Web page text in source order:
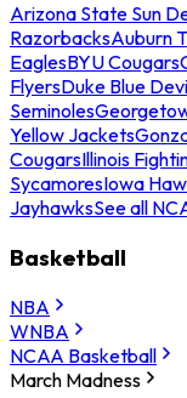
Arizona State Sun
RazorbacksAuburn
EaglesBYU Cougars
FlyersDuke Blue
Seminoles
Yellow Jackets
CougarsIllinois
SycamoresIowa
JayhawksSee all
Basketball
NBA
WNBA
NCAA Basketball
March Madness